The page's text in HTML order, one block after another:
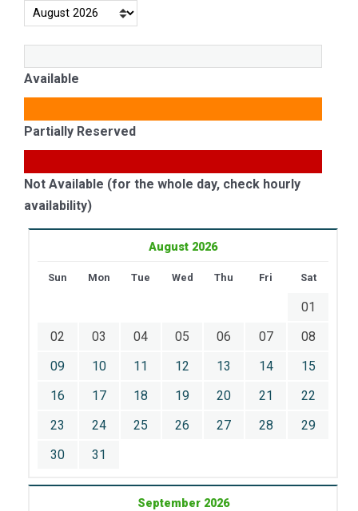
Available
Partially Reserved
Not Available (for the whole day, check hourly
availability)
August 2026
Sun Mon Tue Wed Thu Fri Sat
01
02
03 04 05 06 07
08
09
10 11 12 13 14
15
16
17 18 19 20 21
22
23
24 25 26 27 28
29
30
31
September 2026